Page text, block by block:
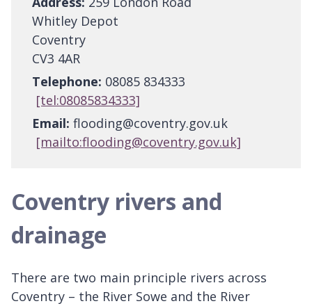
Whitley Depot
Coventry
CV3 4AR
Telephone: 08085 834333
[tel:08085834333]
Email: flooding@coventry.gov.uk
[mailto:flooding@coventry.gov.uk]
Coventry rivers and
drainage
There are two main principle rivers across
Coventry – the River Sowe and the River